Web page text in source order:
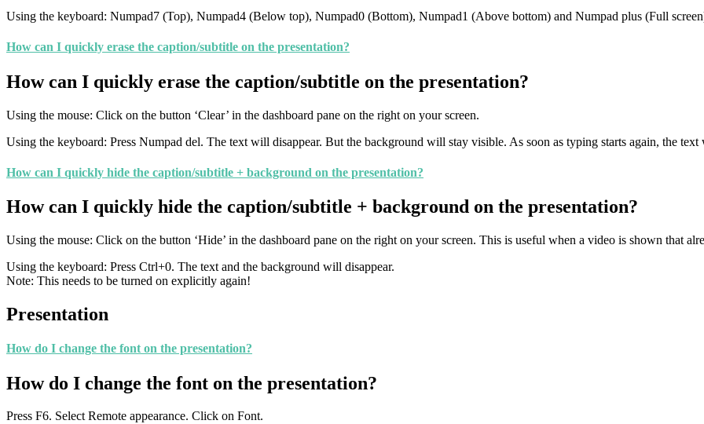
Using the keyboard: Numpad7 (Top), Numpad4 (Below top), Numpad0 (Bottom), Numpad1 (Above bottom) and Numpad plus (Full
How can I quickly erase the caption/subtitle on the presentation?
How can I quickly erase the caption/subtitle on the presentation?
Using the mouse: Click on the button ‘Clear’ in the dashboard pane on the right on your screen.
Using the keyboard: Press Numpad del. The text will disappear. But the background will stay visible. As soon as typing starts again, the text
How can I quickly hide the caption/subtitle + background on the presentation?
How can I quickly hide the caption/subtitle + background on the presentation?
Using the mouse: Click on the button ‘Hide’ in the dashboard pane on the right on your screen. This is useful when a video is shown that
Using the keyboard: Press Ctrl+0. The text and the background will disappear.
Note: This needs to be turned on explicitly again!
Presentation
How do I change the font on the presentation?
How do I change the font on the presentation?
Press F6. Select Remote appearance. Click on Font.